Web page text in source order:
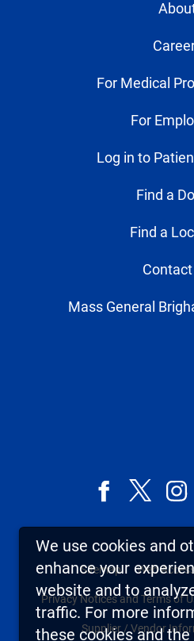
For Medical
For
Log in to
Find a
Find a
Mass General
Facebook
X,
known
as
Twitter
Sitemap Web
Privacy Notices and Terms of
Supplier / Vendor
We use cookies and
enhance your
website and to
traffic. For more
these cookies and